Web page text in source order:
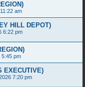
am
HILL DEPOT)
6:22 pm
5:45 pm
EXECUTIVE)
7:20 pm